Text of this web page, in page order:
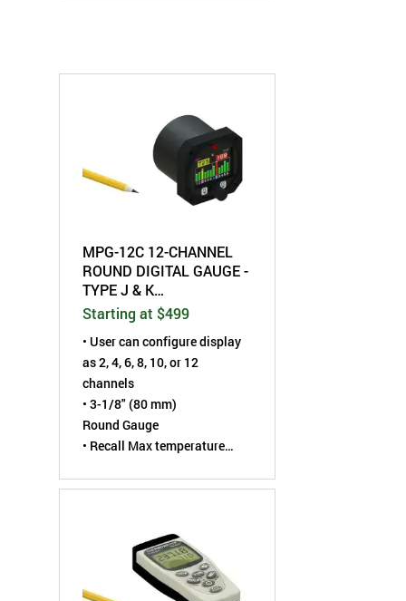
MPG-12C 12-CHANNEL
ROUND DIGITAL GAUGE -
TYPE J & K
THERMOCOUPLE
Starting at $499
• User can configure display
as 2, 4, 6, 8, 10, or 12
channels
• 3-1/8" (80 mm)
Round Gauge
• Recall Max temperature
• Programmable High
• Each individual input
channel can be labeled as
either EGT or CHT
• °F/°C selectable